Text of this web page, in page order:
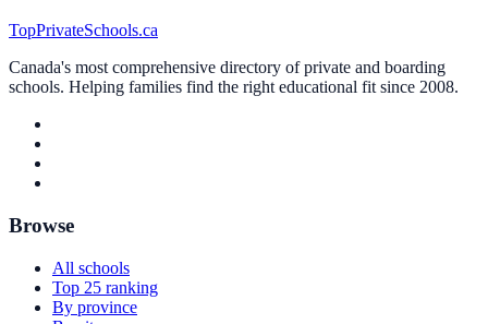
TopPrivateSchools.ca
Canada's most comprehensive directory of private and boarding
schools. Helping families find the right educational fit since 2008.
Browse
All schools
Top 25 ranking
By province